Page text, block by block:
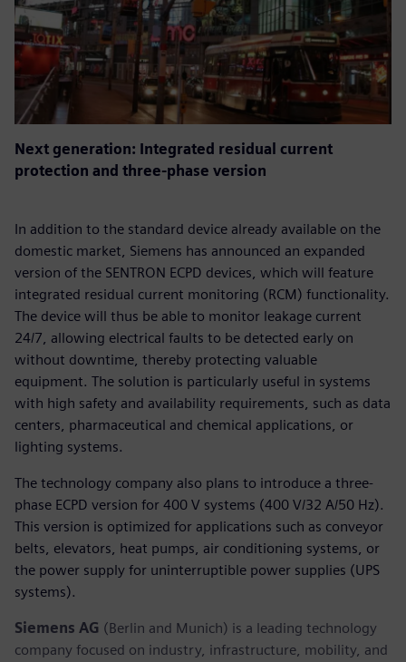
Next generation: Integrated residual current
protection and three-phase version
In addition to the standard device already available on the
domestic market, Siemens has announced an expanded
version of the SENTRON ECPD devices, which will feature
integrated residual current monitoring (RCM) functionality.
The device will thus be able to monitor leakage current
24/7, allowing electrical faults to be detected early on
without downtime, thereby protecting valuable
equipment. The solution is particularly useful in systems
with high safety and availability requirements, such as data
centers, pharmaceutical and chemical applications, or
lighting systems.
The technology company also plans to introduce a three-
phase ECPD version for 400 V systems (400 V/32 A/50 Hz).
This version is optimized for applications such as conveyor
belts, elevators, heat pumps, air conditioning systems, or
the power supply for uninterruptible power supplies (UPS
systems).
Siemens AG (Berlin and Munich) is a leading technology
company focused on industry, infrastructure, mobility, and